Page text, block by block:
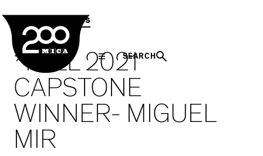
SEARCH
MPS CapstonesNavigation
*FALL 2021
CAPSTONE
WINNER- MIGUEL
MIR